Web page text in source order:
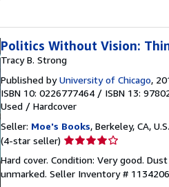
Politics Without Vision:
Tracy B. Strong
Published byUniversity of Chicago,
ISBN 10: 0226777464 / ISBN 13:
Used / Hardcover
Seller: Moe's Books, Berkeley, CA,
(4-star seller) Seller
4
out
Hard cover. Condition: Very good.
unmarked. Seller Inventory # 1134206